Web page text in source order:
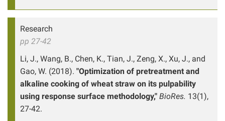
Research
pp 27-42
Li, J., Wang, B., Chen, K., Tian, J., Zeng, X., Xu, J., and
Gao, W. (2018). "Optimization of pretreatment and
alkaline cooking of wheat straw on its pulpability
using response surface methodology," BioRes. 13(1),
27-42.